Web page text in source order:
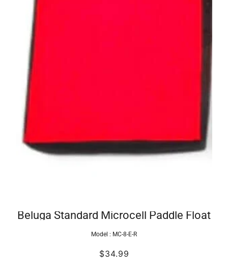
Beluga Standard Microcell Paddle Float
Model : MC-8-E-R
$34.99